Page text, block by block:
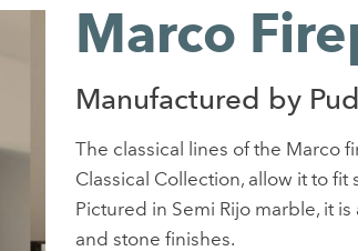
Marco
Manufactured by
The classical lines of the Marco
Classical Collection, allow it to
Pictured in Semi Rijo marble, it
and stone finishes.